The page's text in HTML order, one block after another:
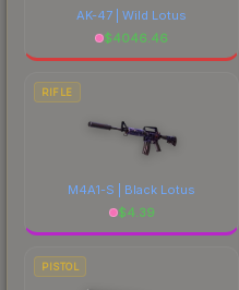
AK-47 | Wild Lotus
$4046.46
RIFLE
M4A1-S | Black Lotus
$4.39
PISTOL